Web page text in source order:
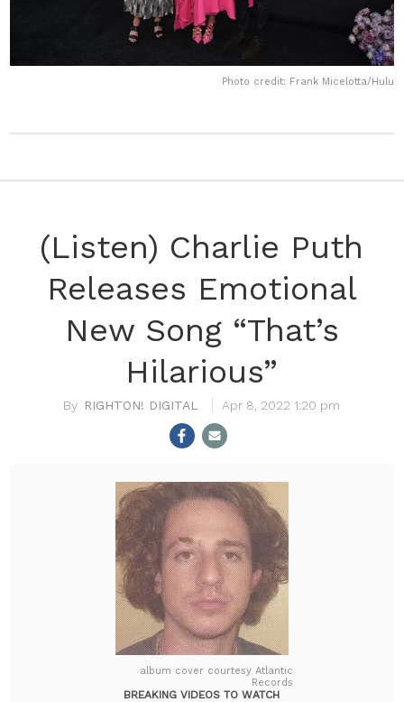
Photo credit: Frank Micelotta/Hulu
(Listen) Charlie Puth
Releases Emotional
New Song “That’s
Hilarious”
RIGHTON! DIGITAL Apr 8, 2022 1:20 pm
album cover courtesy Atlantic
Records
BREAKING VIDEOS TO WATCH